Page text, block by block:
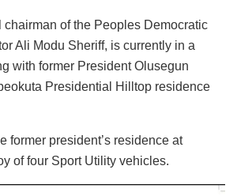
chairman of the Peoples Democratic
Ali Modu Sheriff, is currently in a
with former President Olusegun
Presidential Hilltop residence
former president’s residence at
of four Sport Utility vehicles.